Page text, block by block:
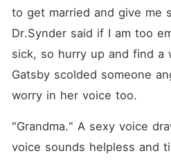
to get married and give me
Dr.Synder said if I am too
sick, so hurry up and find a
Gatsby scolded someone
worry in her voice too.
"Grandma." A sexy voice
voice sounds helpless and